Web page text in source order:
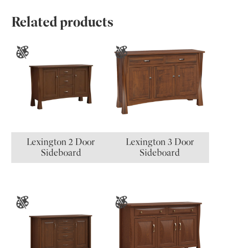
Related products
Lexington 2 Door
Sideboard
Lexington 3 Door
Sideboard